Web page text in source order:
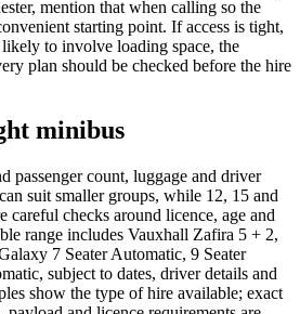
mention that when calling so the
starting point. If access is tight,
to involve loading space, the
plan should be checked before the hire
minibus
passenger count, luggage and driver
suit smaller groups, while 12, 15 and
careful checks around licence, age and
range includes Vauxhall Zafira 5 + 2,
7 Seater Automatic, 9 Seater
subject to dates, driver details and
show the type of hire available; exact